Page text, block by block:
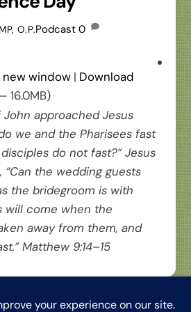
O.P.Podcast 0
new window| Download
16.0MB)
approached Jesus
we and the Pharisees fast
do not fast?” Jesus
the wedding guests
the bridegroom is with
will come when the
away from them, and
Matthew 9:14–15